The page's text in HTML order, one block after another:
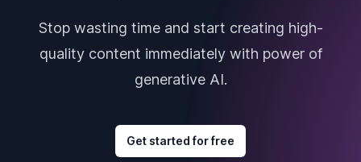
Stop wasting time and start creating high-
quality content immediately with power of
generative AI.
Get started for free